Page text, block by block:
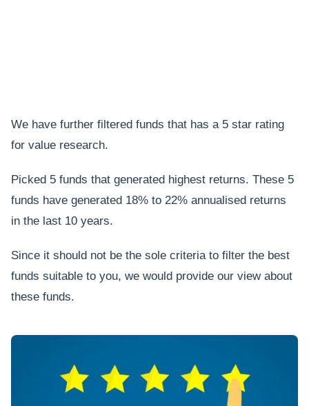
We have further filtered funds that has a 5 star rating
for value research.
Picked 5 funds that generated highest returns. These 5
funds have generated 18% to 22% annualised returns
in the last 10 years.
Since it should not be the sole criteria to filter the best
funds suitable to you, we would provide our view about
these funds.